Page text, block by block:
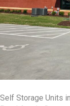
Self Storage Units